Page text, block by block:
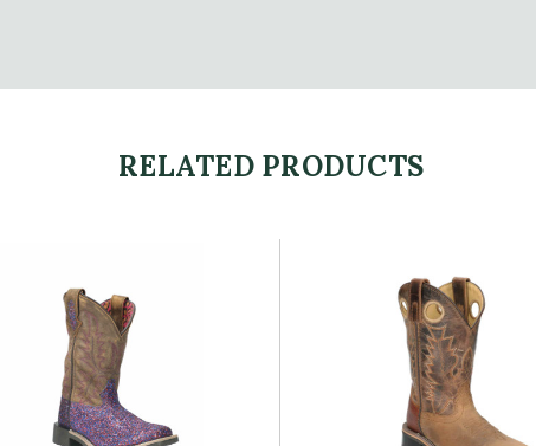
RELATED PRODUCTS